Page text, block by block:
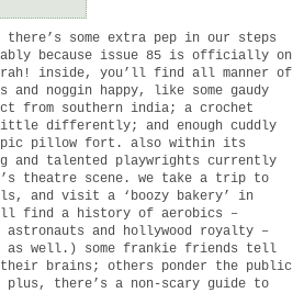
there’s some extra pep in our steps
because issue 85 is officially on
inside, you’ll find all manner of
and noggin happy, like some gaudy
from southern india; a crochet
differently; and enough cuddly
pillow fort. also within its
and talented playwrights currently
theatre scene. we take a trip to
and visit a ‘boozy bakery’ in
find a history of aerobics –
and hollywood royalty –
as well.) some frankie friends tell
brains; others ponder the public
there’s a non-scary guide to